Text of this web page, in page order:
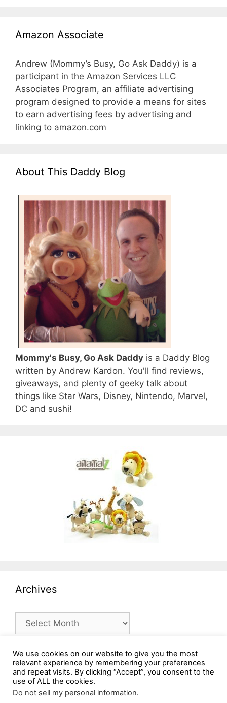
Amazon Associate
Andrew (Mommy’s Busy, Go Ask Daddy) is a
participant in the Amazon Services LLC
Associates Program, an affiliate advertising
program designed to provide a means for sites
to earn advertising fees by advertising and
linking to amazon.com
About This Daddy Blog
Mommy's Busy, Go Ask Daddy is a Daddy Blog
written by Andrew Kardon. You'll find reviews,
giveaways, and plenty of geeky talk about
things like Star Wars, Disney, Nintendo, Marvel,
DC and sushi!
Archives
Archives
We use cookies on our website to give you the most
relevant experience by remembering your preferences
and repeat visits. By clicking “Accept”, you consent to the
use of ALL the cookies.
Do not sell my personal information.